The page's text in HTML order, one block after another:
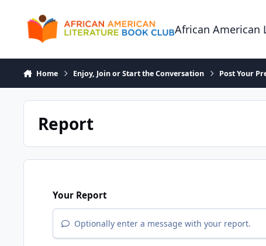
African American
Home Enjoy, Join or Start the Conversation Post Your
Report
Your Report
Optionally enter a message with your report.